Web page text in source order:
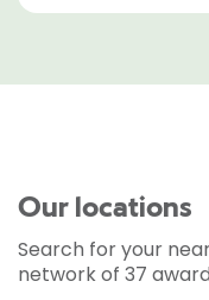
Our locations
Search for your
network of 37